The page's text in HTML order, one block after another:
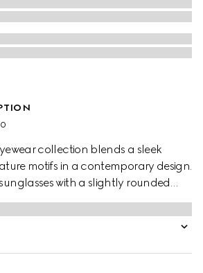
collection blends a sleek
motifs in a contemporary design.
with a slightly rounded
logo on the red and black
temples.